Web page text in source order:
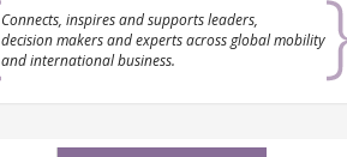
Connects, inspires and supports leaders,
decision makers and experts across global mobility
and international business.